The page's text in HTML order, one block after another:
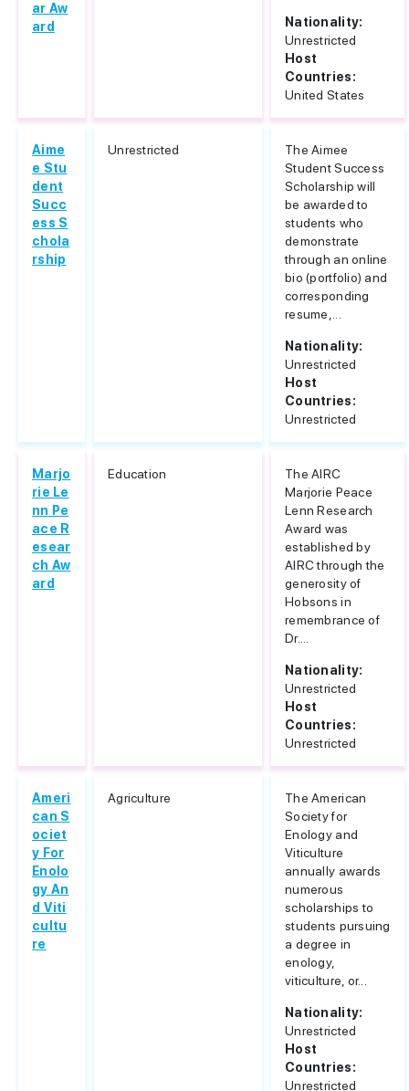
ar Aw
ard
Nationality:
Unrestricted
Host
Countries:
United States
Aime
e Stu
dent
Succ
ess S
chola
rship
Unrestricted
The Aimee
Student Success
Scholarship will
be awarded to
students who
demonstrate
through an online
bio (portfolio) and
corresponding
resume,...
Nationality:
Unrestricted
Host
Countries:
Unrestricted
Marjo
rie Le
nn Pe
ace R
esear
ch Aw
ard
Education
The AIRC
Marjorie Peace
Lenn Research
Award was
established by
AIRC through the
generosity of
Hobsons in
remembrance of
Dr....
Nationality:
Unrestricted
Host
Countries:
Unrestricted
Ameri
can S
ociet
y For
Enolo
gy An
d Viti
cultu
re
Agriculture
The American
Society for
Enology and
Viticulture
annually awards
numerous
scholarships to
students pursuing
a degree in
enology,
viticulture, or...
Nationality:
Unrestricted
Host
Countries:
Unrestricted